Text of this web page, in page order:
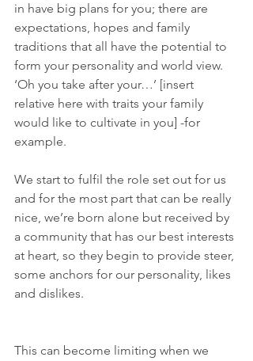
in have big plans for you; there are
expectations, hopes and family
traditions that all have the potential to
form your personality and world view.
‘Oh you take after your…’ [insert
relative here with traits your family
would like to cultivate in you] -for
example.
We start to fulfil the role set out for us
and for the most part that can be really
nice, we’re born alone but received by
a community that has our best interests
at heart, so they begin to provide steer,
some anchors for our personality, likes
and dislikes.
This can become limiting when we